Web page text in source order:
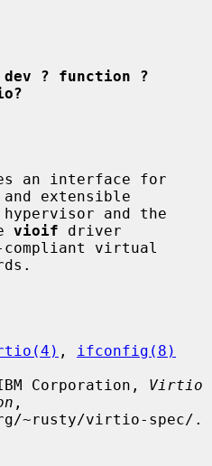
? function ?
an interface for
extensible
vioif driver
,
ifconfig(8)
IBM Corporation,
Virtio
,